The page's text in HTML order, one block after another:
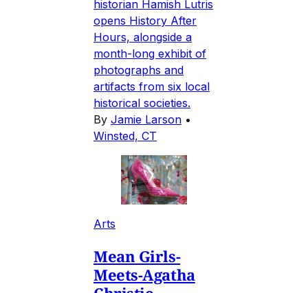
historian Hamish Lutris
opens History After
Hours, alongside a
month-long exhibit of
photographs and
artifacts from six local
historical societies.
By Jamie Larson •
Winsted, CT
Arts
Mean Girls-
Meets-Agatha